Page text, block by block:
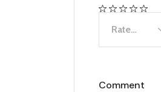
Comment